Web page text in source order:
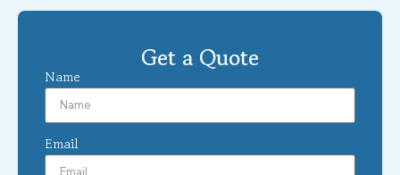
Get a Quote
Name
Email